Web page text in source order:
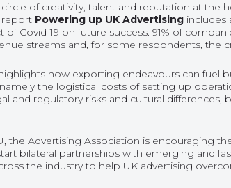
of creativity, talent and reputation at the
report Powering up UK Advertising includes
Covid-19 on future success. 91% of
streams and, for some respondents, the
how exporting endeavours can fuel
the logistical costs of setting up
regulatory risks and cultural
the Advertising Association is encouraging
bilateral partnerships with emerging and
the industry to help UK advertising